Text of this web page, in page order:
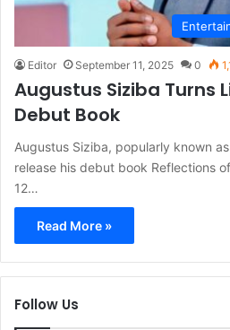
Editor September 11, 2025 0
Augustus Siziba Turns
Debut Book
Augustus Siziba, popularly known
release his debut book Reflections
12…
Read More »
Follow Us